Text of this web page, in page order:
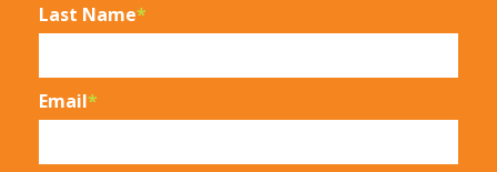
Last Name*
Email*